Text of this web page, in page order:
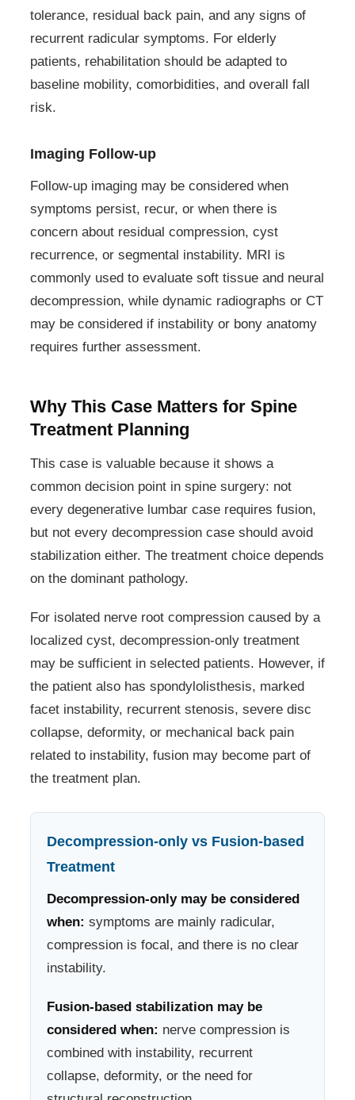
tolerance, residual back pain, and any signs of
recurrent radicular symptoms. For elderly
patients, rehabilitation should be adapted to
baseline mobility, comorbidities, and overall fall
risk.
Imaging Follow-up
Follow-up imaging may be considered when
symptoms persist, recur, or when there is
concern about residual compression, cyst
recurrence, or segmental instability. MRI is
commonly used to evaluate soft tissue and neural
decompression, while dynamic radiographs or CT
may be considered if instability or bony anatomy
requires further assessment.
Why This Case Matters for Spine
Treatment Planning
This case is valuable because it shows a
common decision point in spine surgery: not
every degenerative lumbar case requires fusion,
but not every decompression case should avoid
stabilization either. The treatment choice depends
on the dominant pathology.
For isolated nerve root compression caused by a
localized cyst, decompression-only treatment
may be sufficient in selected patients. However, if
the patient also has spondylolisthesis, marked
facet instability, recurrent stenosis, severe disc
collapse, deformity, or mechanical back pain
related to instability, fusion may become part of
the treatment plan.
Decompression-only vs Fusion-based
Treatment
Decompression-only may be considered
when: symptoms are mainly radicular,
compression is focal, and there is no clear
instability.
Fusion-based stabilization may be
considered when: nerve compression is
combined with instability, recurrent
collapse, deformity, or the need for